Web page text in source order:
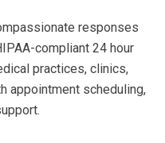
responses
compliant 24 hour
practices, clinics,
appointment scheduling,